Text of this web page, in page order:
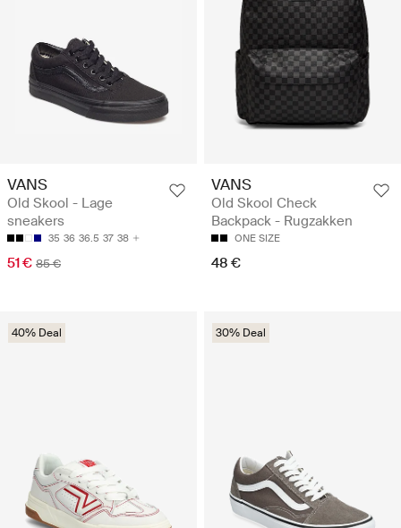
VANS
Old Skool - Lage
sneakers
35 36 36.5 37 38
51 € 85 €
VANS
Old Skool Check
Backpack - Rugzakken
ONE SIZE
48 €
40% Deal 30% Deal